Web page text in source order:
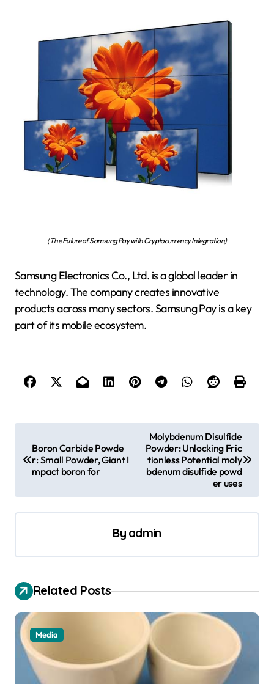
(The Future of Samsung Pay with Cryptocurrency Integration)
Samsung Electronics Co., Ltd. is a global leader in
technology. The company creates innovative
products across many sectors. Samsung Pay is a key
part of its mobile ecosystem.
t
n
v
g
a
t
Boron Carbide Powde
r: Small Powder, Giant I
mpact boron for
Molybdenum Disulfide
Powder: Unlocking Fric
tionless Potential moly
bdenum disulfide powd
er uses
By admin
Related Posts
Media